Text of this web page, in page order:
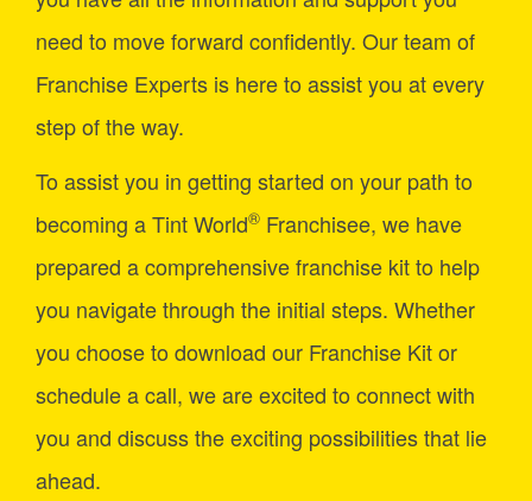
need to move forward confidently. Our team of
Franchise Experts is here to assist you at every
step of the way.
To assist you in getting started on your path to
becoming a Tint World® Franchisee, we have
prepared a comprehensive franchise kit to help
you navigate through the initial steps. Whether
you choose to download our Franchise Kit or
schedule a call, we are excited to connect with
you and discuss the exciting possibilities that lie
ahead.